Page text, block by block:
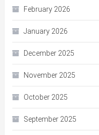
February 2026
January 2026
December 2025
November 2025
October 2025
September 2025